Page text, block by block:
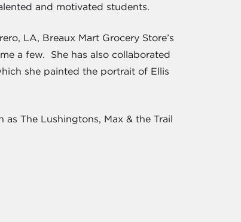
and motivated students.
LA, Breaux Mart Grocery Store’s
a few. She has also collaborated
she painted the portrait of Ellis
The Lushingtons, Max & the Trail